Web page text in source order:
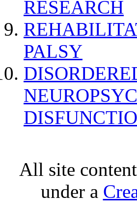
RESEARCH
PALSY
All site
under a